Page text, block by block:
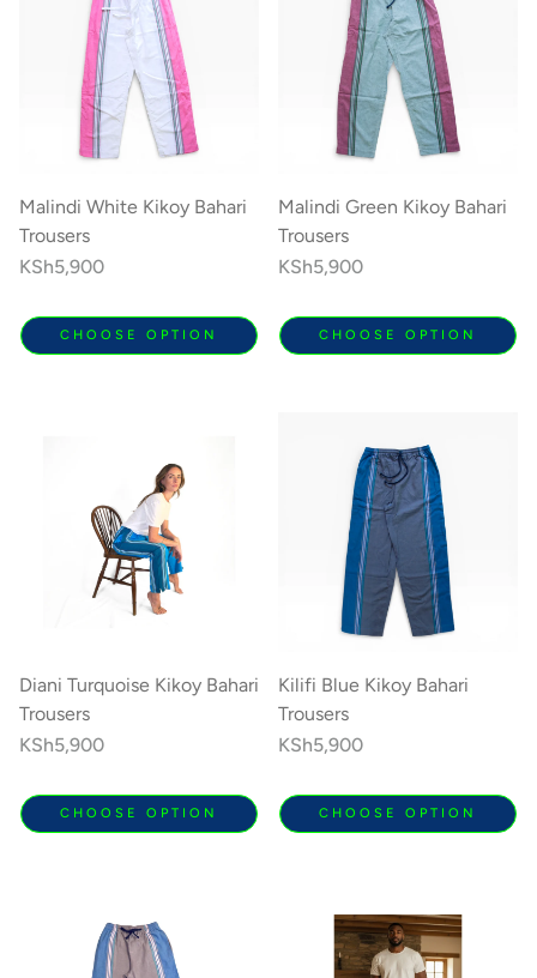
Malindi White Kikoy Bahari
Trousers
Regular
KSh5,900
CHOOSE OPTION
Malindi Green Kikoy Bahari
Trousers
Regular
KSh5,900
CHOOSE OPTION
Diani Turquoise Kikoy Bahari
Trousers
Regular
KSh5,900
CHOOSE OPTION
Kilifi Blue Kikoy Bahari
Trousers
Regular
KSh5,900
CHOOSE OPTION